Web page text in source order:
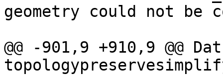
geometry could not be
@@ -901,9 +910,9 @@